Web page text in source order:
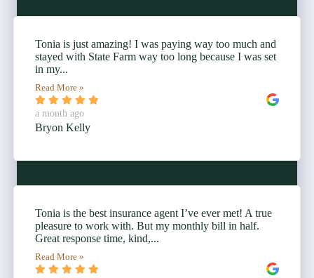
Tonia is just amazing! I was paying way too much and
stayed with State Farm way too long because I was set
in my...
Read More »
a month ago
Bryon Kelly
Tonia is the best insurance agent I’ve ever met! A true
pleasure to work with. But my monthly bill in half.
Great response time, kind,...
Read More »